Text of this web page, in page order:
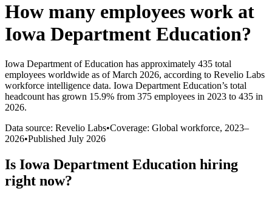
How many employees work at
Iowa Department Education?
Iowa Department of Education has approximately 435 total
employees worldwide as of March 2026, according to Revelio Labs
workforce intelligence data. Iowa Department Education’s total
headcount has grown 15.9% from 375 employees in 2023 to 435 in
2026.
Data source: Revelio Labs•Coverage: Global workforce, 2023–
2026•Published July 2026
Is Iowa Department Education hiring
right now?